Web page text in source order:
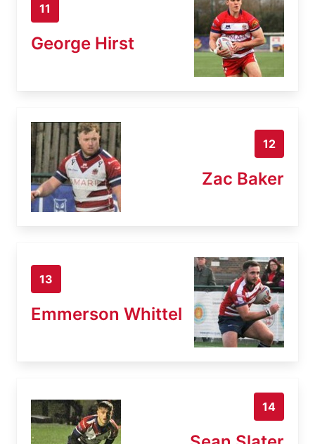
11
George Hirst
12
Zac Baker
13
Emmerson Whittel
14